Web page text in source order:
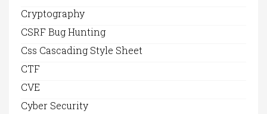
Cryptography
CSRF Bug Hunting
Css Cascading Style Sheet
CTF
CVE
Cyber Security